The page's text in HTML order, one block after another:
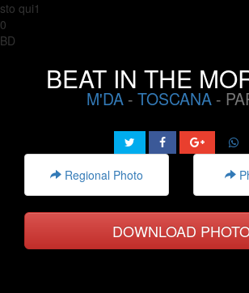
sto qui1
0
BD
BEAT IN THE
M'DA- TOSCANA-
Regional Photo
DOWNLOAD